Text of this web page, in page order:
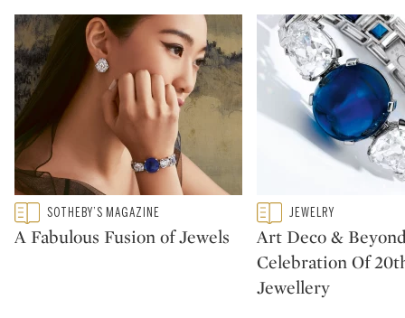
Type: featured
CATEGORY:SOTHEBY’S MAGAZINE
A Fabulous Fusion of Jewels
Type: featured
CATEGORY:
JEWELRY
Art Deco &
Celebration Of
Jewellery